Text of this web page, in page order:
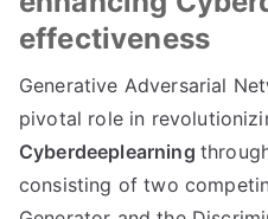
effectiveness
Generative Adversarial
pivotal role in
Cyberdeeplearning
consisting of two